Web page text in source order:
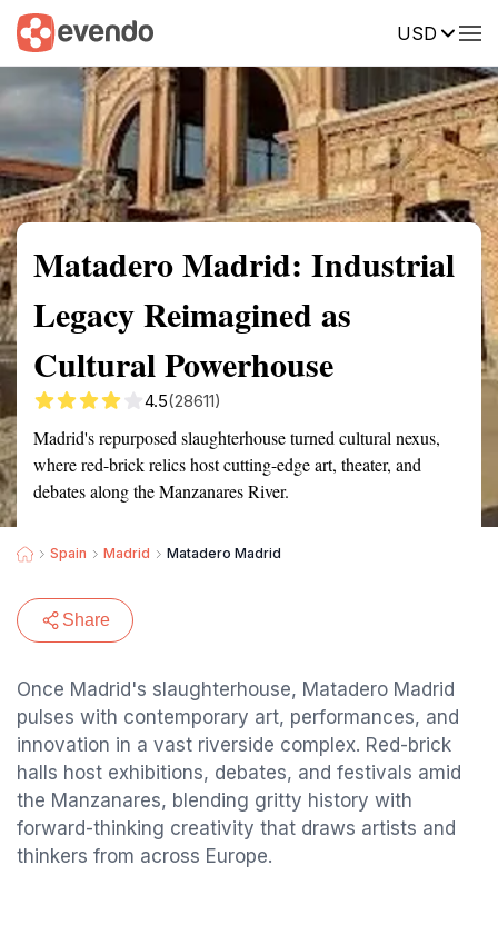
USD
Summary Map Reviews
Matadero Madrid: Industrial
Legacy Reimagined as
Cultural Powerhouse
4.5(28611)
Madrid's repurposed slaughterhouse turned cultural nexus,
where red-brick relics host cutting-edge art, theater, and
debates along the Manzanares River.
Spain Madrid Matadero Madrid
Share
Once Madrid's slaughterhouse, Matadero Madrid
pulses with contemporary art, performances, and
innovation in a vast riverside complex. Red-brick
halls host exhibitions, debates, and festivals amid
the Manzanares, blending gritty history with
forward-thinking creativity that draws artists and
thinkers from across Europe.